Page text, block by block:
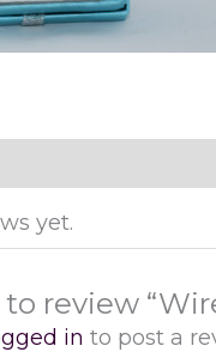
yet.
review
in to post a